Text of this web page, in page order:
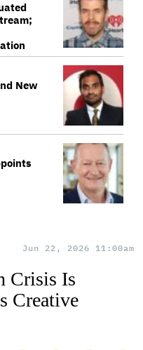
New
Jun 22, 2026 11:00am
Crisis Is
Creative